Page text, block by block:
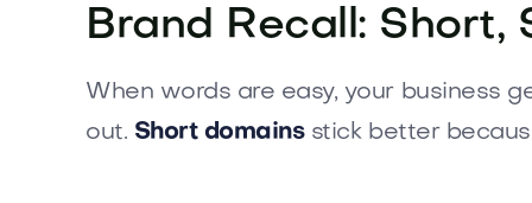
Brand Recall: Short,
When words are easy, your business
out. Short domainsstick better